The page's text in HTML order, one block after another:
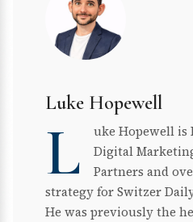
Luke Hopewell
L
uke Hopewell is
Digital
Partners and
strategy for Switzer
He was previously the